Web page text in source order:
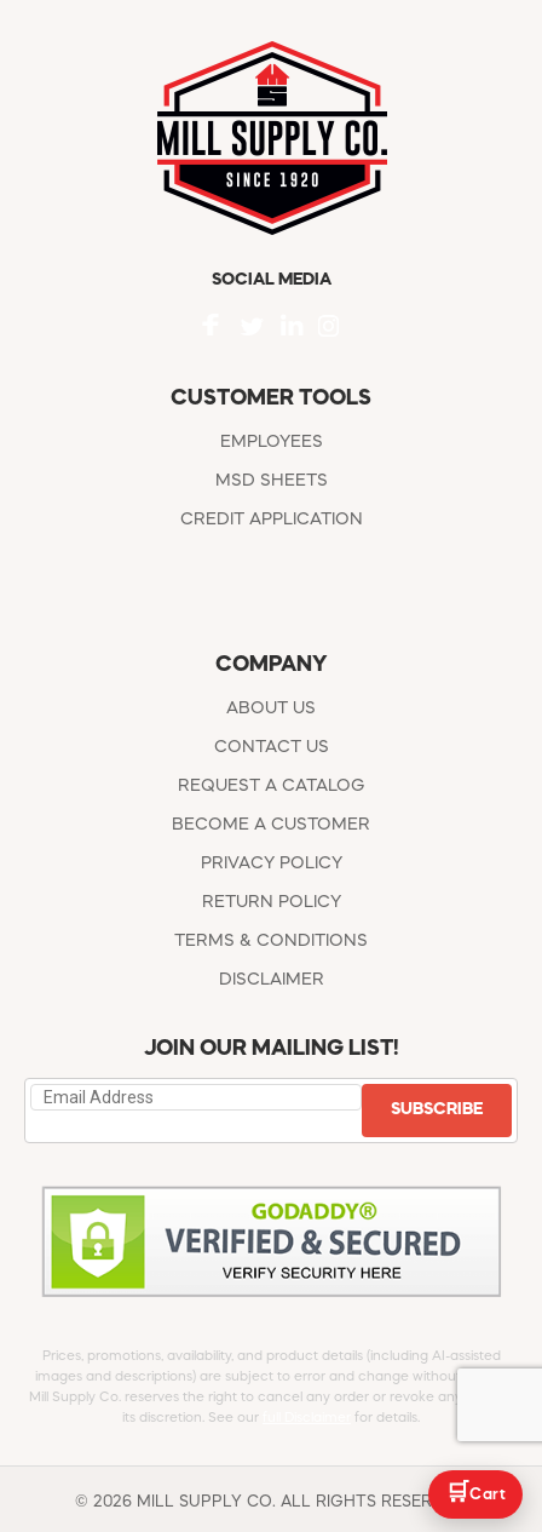
SOCIAL MEDIA
CUSTOMER TOOLS
EMPLOYEES
MSD SHEETS
CREDIT APPLICATION
COMPANY
ABOUT US
CONTACT US
REQUEST A CATALOG
BECOME A CUSTOMER
PRIVACY POLICY
RETURN POLICY
TERMS & CONDITIONS
DISCLAIMER
JOIN OUR MAILING LIST!
SUBSCRIBE
Prices, promotions, availability, and product details (including AI-assisted
images and descriptions) are subject to error and change without notice.
Mill Supply Co. reserves the right to cancel any order or revoke any offer at
its discretion. See our
for details.
© 2026 MILL SUPPLY CO. ALL RIGHTS RESERVED.
🛒 Cart